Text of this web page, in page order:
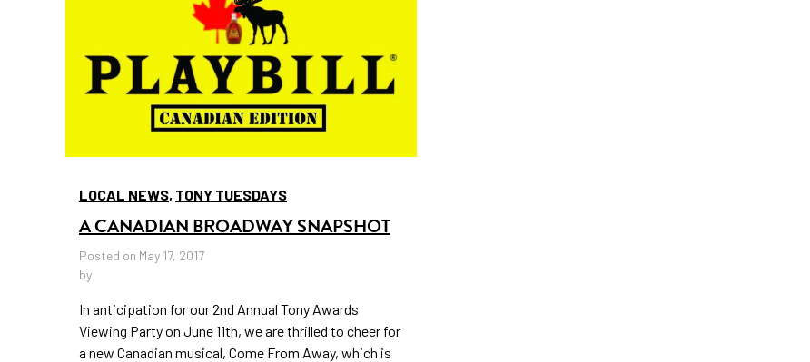
LOCAL NEWS, TONY TUESDAYS
A CANADIAN BROADWAY SNAPSHOT
Posted on May 17, 2017
by
In anticipation for our 2nd Annual Tony Awards
Viewing Party on June 11th, we are thrilled to cheer for
a new Canadian musical, Come From Away, which is